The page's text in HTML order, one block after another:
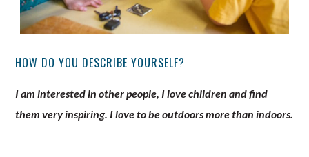
HOW DO YOU DESCRIBE YOURSELF?
I am interested in other people, I love children and find
them very inspiring. I love to be outdoors more than indoors.